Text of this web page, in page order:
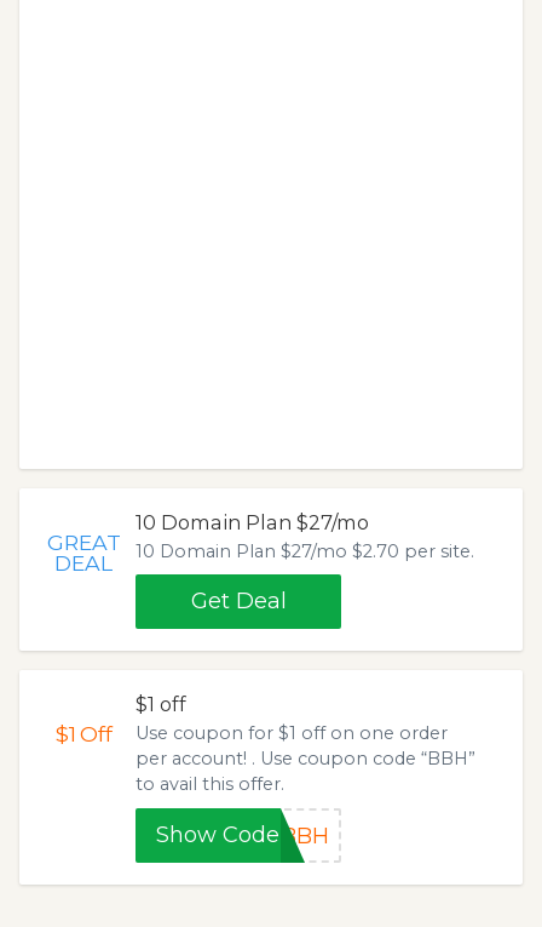
GREAT
DEAL
10 Domain Plan $27/mo
10 Domain Plan $27/mo $2.70 per site.
Get Deal
$1 Off
$1 off
Use coupon for $1 off on one order
per account! . Use coupon code “BBH”
to avail this offer.
Show Code BBH